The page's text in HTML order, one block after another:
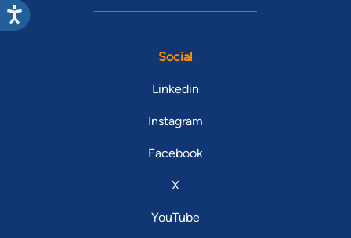
Social
Linkedin
Instagram
Facebook
X
YouTube